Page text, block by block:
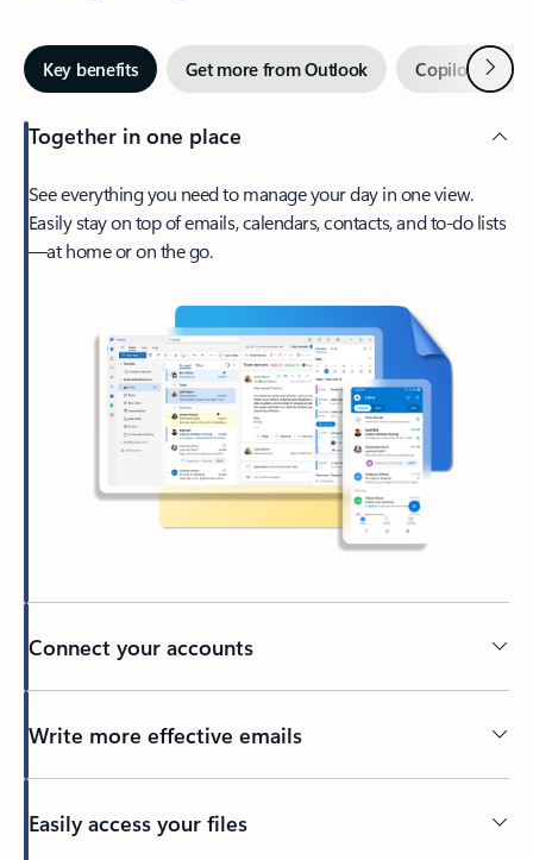
Key benefits Get more from Outlook Copilot inNext
Together in one place
See everything you need to manage your day in one view.
Easily stay on top of emails, calendars, contacts, and to-do lists
—at home or on the go.
Connect your accounts
Write more effective emails
Easily access your files